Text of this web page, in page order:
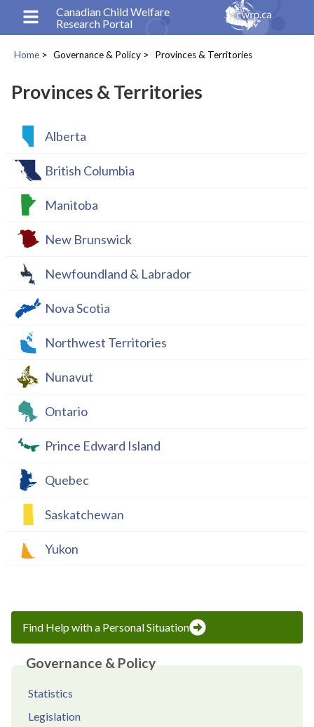
content
Canadian Child Welfare
Research Portal
Home Governance & Policy Provinces & Territories
Provinces & Territories
Alberta
British Columbia
Manitoba
New Brunswick
Newfoundland & Labrador
Nova Scotia
Northwest Territories
Nunavut
Ontario
Prince Edward Island
Quebec
Saskatchewan
Yukon
Find Help with a Personal Situation
Governance & Policy
Statistics
Legislation